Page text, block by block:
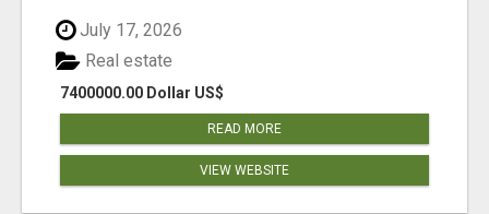
July 17, 2026
7400000.00 Dollar US$
Real estate
READ MORE
VIEW WEBSITE